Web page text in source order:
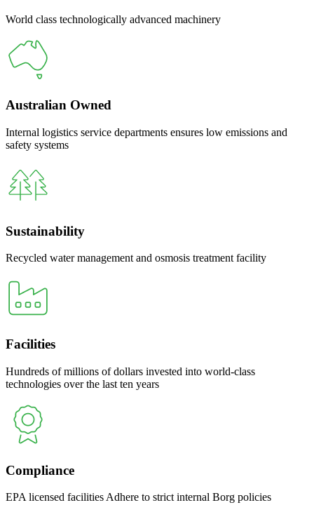
World class technologically advanced machinery
Australian Owned
Internal logistics service departments ensures low emissions and
safety systems
Sustainability
Recycled water management and osmosis treatment facility
Facilities
Hundreds of millions of dollars invested into world-class
technologies over the last ten years
Compliance
EPA licensed facilities Adhere to strict internal Borg policies